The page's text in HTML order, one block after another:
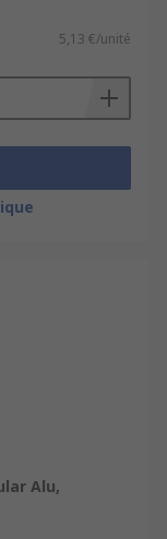
5,13 €/unité
Alu,